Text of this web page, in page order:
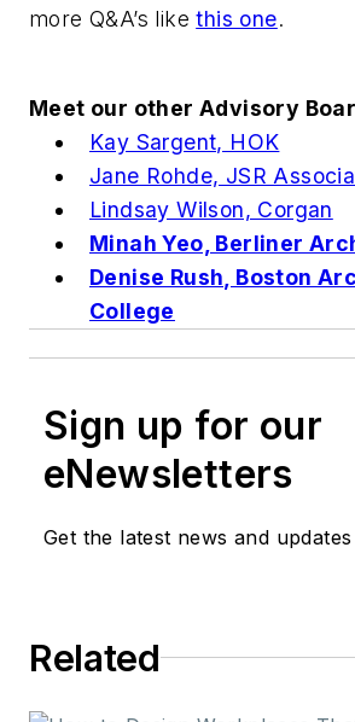
more Q&A’s likethis one.
Meet our other Advisory
Kay Sargent, HOK
Jane Rohde, JSR
Lindsay Wilson, Corgan
Minah Yeo, Berliner
Denise Rush, Boston
College
Sign up for our
eNewsletters
Get the latest news and updates
Related